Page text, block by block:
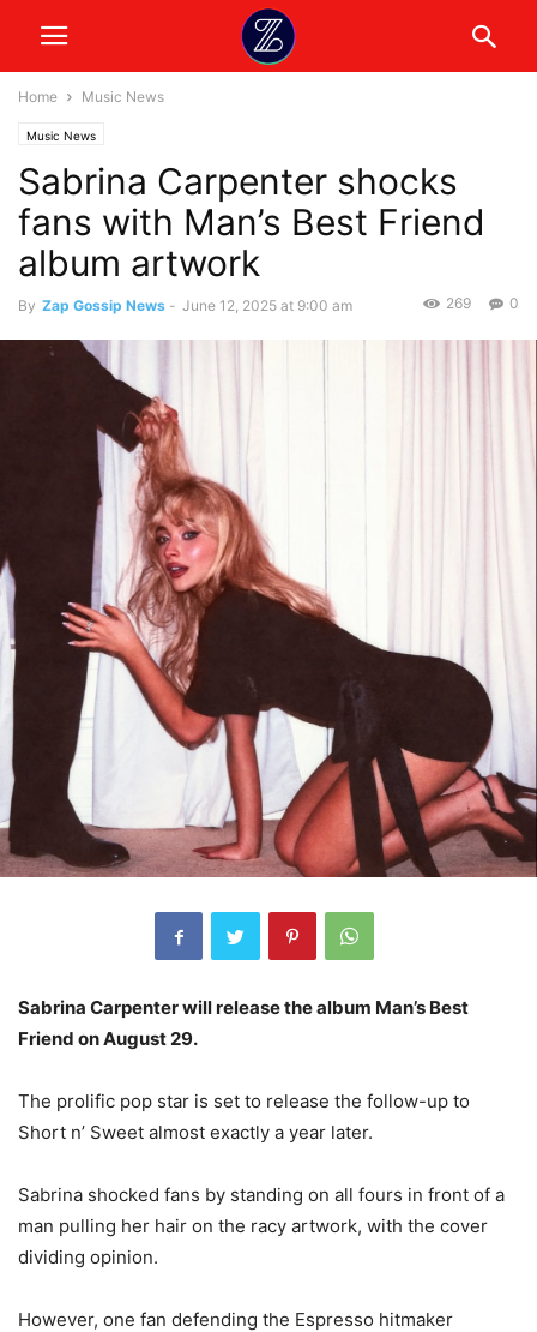
Home Music News
Music News
Sabrina Carpenter shocks
fans with Man’s Best Friend
album artwork
By Zap Gossip News - June 12, 2025 at 9:00 am 0
269
Sabrina Carpenter will release the album Man’s Best
Friend on August 29.
The prolific pop star is set to release the follow-up to
Short n’ Sweet almost exactly a year later.
Sabrina shocked fans by standing on all fours in front of a
man pulling her hair on the racy artwork, with the cover
dividing opinion.
However, one fan defending the Espresso hitmaker